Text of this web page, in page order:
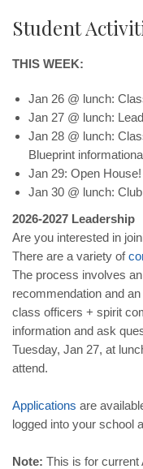
Student
THIS WEEK:
Jan 26 @ lunch:
Jan 27 @ lunch:
Jan 28 @ lunch:
Blueprint
Jan 29: Open House!
Jan 30 @ lunch:
2026-2027 Leadership
Are you interested in
There are a variety of
The process involves
recommendation and
class officers + spirit
information and ask
Tuesday, Jan 27, at
attend.
Applications are
logged into your school
Note: This is for current